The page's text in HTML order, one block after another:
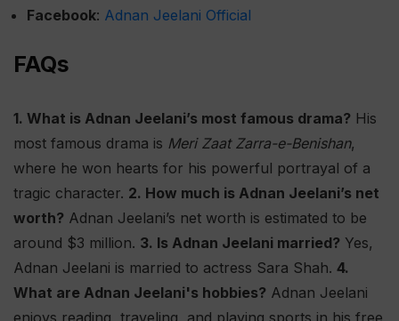
Facebook: Adnan Jeelani Official
FAQs
1. What is Adnan Jeelani’s most famous drama? His
most famous drama is Meri Zaat Zarra-e-Benishan,
where he won hearts for his powerful portrayal of a
tragic character. 2. How much is Adnan Jeelani’s net
worth? Adnan Jeelani’s net worth is estimated to be
around $3 million. 3. Is Adnan Jeelani married? Yes,
Adnan Jeelani is married to actress Sara Shah. 4.
What are Adnan Jeelani's hobbies? Adnan Jeelani
enjoys reading, traveling, and playing sports in his free